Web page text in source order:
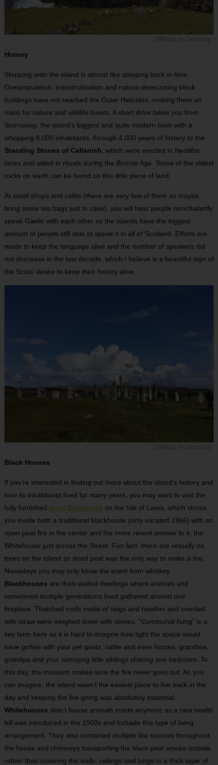
History
Stepping onto the island is almost like stepping back in time.
Overpopulation, industrialization and nature-desecrating block
buildings have not reached the Outer Hebrides, making them an
oasis for nature and wildlife lovers. A short drive takes you from
Stornoway, the island’s biggest and quite modern town with a
whopping 8,000 inhabitants, through 4,000 years of history to the
Standing Stones of Callanish, which were erected in Neolithic
times and aided in rituals during the Bronze Age. Some of the oldest
rocks on earth can be found on this little piece of land.
At small shops and cafés (there are very few of them so maybe
bring some tea bags just in case), you will hear people nonchalantly
speak Gaelic with each other as the islands have the biggest
amount of people still able to speak it in all of Scotland. Efforts are
made to keep the language alive and the number of speakers did
not decrease in the last decade, which I believe is a beautiful sign of
the Scots’ desire to keep their history alive.
Black Houses
If you’re interested in finding out more about the island’s history and
how its inhabitants lived for many years, you may want to visit the
fully furnished Arnol Blackhouse on the Isle of Lewis, which shows
you inside both a traditional blackhouse (only vacated 1966) with an
open peat fire in the center and the more recent answer to it, the
Whitehouse just across the Street. Fun fact: there are virtually no
trees on the island so dried peat was the only way to make a fire.
Nowadays you may only know the scent from whiskey.
Blackhouses are thick-walled dwellings where animals and
sometimes multiple generations lived gathered around one
fireplace. Thatched roofs made of twigs and heather and overlaid
with straw were weighed down with stones. “Communal living” is a
key term here as it is hard to imagine how tight the space would
have gotten with your pet goats, cattle and even horses, grandma,
grandpa and your annoying little siblings sharing one bedroom. To
this day, the museum makes sure the fire never goes out. As you
can imagine, the island wasn’t the easiest place to live back in the
day and keeping the fire going was absolutely essential.
Whitehouses didn’t house animals inside anymore as a new health
bill was introduced in the 1900s and forbade this type of living
arrangement. They also contained multiple fire sources throughout
the house and chimneys transporting the black peat smoke outside
rather than covering the walls, ceilings and lungs in a thick layer of